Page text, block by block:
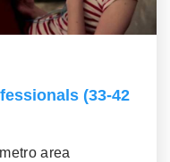
(33-42
area